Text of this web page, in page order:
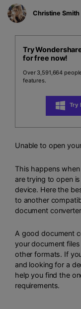
Christine Smith
Try
for free now!
Over 3,591,664
features.
Try
Unable to open
This happens
are trying to open
device. Here the
to another
document
A good document
your document files
other formats. If
and looking for a
help you find the
requirements.